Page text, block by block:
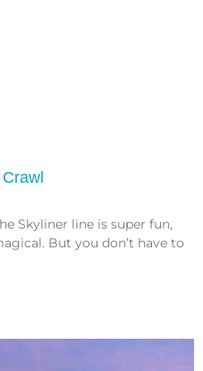
Skyliner line is super fun,
But you don’t have to